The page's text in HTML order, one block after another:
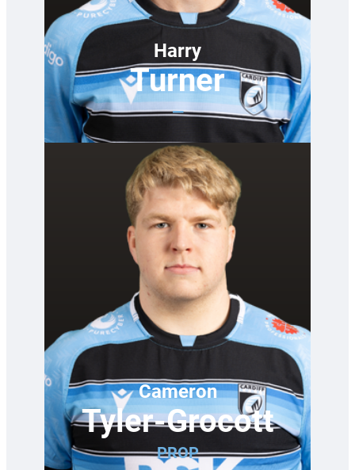
Harry
Turner
—
Cameron
Tyler-Grocott
PROP